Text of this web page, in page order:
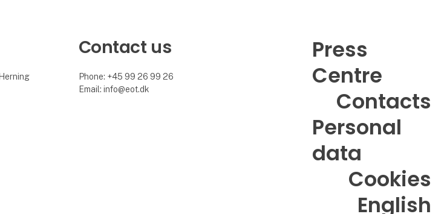
Contact us
Phone: +45 99 26 99 26
Email: info@eot.dk
Press
Centre
Contacts
Personal
data
Cookies
English